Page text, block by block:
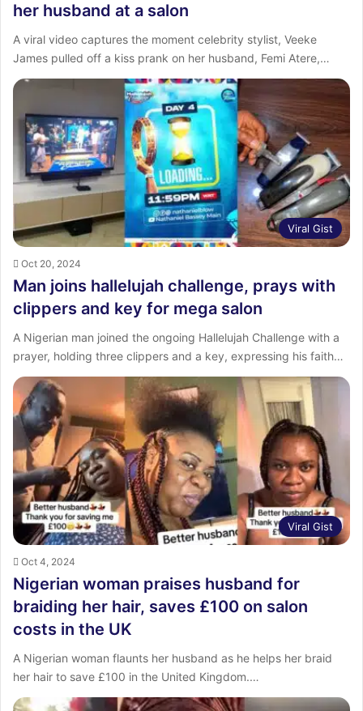
her husband at a salon
A viral video captures the moment celebrity stylist, Veeke
James pulled off a kiss prank on her husband, Femi Atere,…
Viral Gist
Oct 20, 2024
Man joins hallelujah challenge, prays with
clippers and key for mega salon
A Nigerian man joined the ongoing Hallelujah Challenge with a
prayer, holding three clippers and a key, expressing his faith…
Viral Gist
Oct 4, 2024
Nigerian woman praises husband for
braiding her hair, saves £100 on salon
costs in the UK
A Nigerian woman flaunts her husband as he helps her braid
her hair to save £100 in the United Kingdom.…